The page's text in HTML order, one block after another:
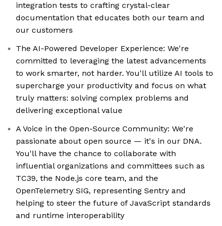
integration tests to crafting crystal-clear
documentation that educates both our team and
our customers
The AI-Powered Developer Experience: We're
committed to leveraging the latest advancements
to work smarter, not harder. You'll utilize AI tools to
supercharge your productivity and focus on what
truly matters: solving complex problems and
delivering exceptional value
A Voice in the Open-Source Community: We're
passionate about open source — it's in our DNA.
You'll have the chance to collaborate with
influential organizations and committees such as
TC39, the Node.js core team, and the
OpenTelemetry SIG, representing Sentry and
helping to steer the future of JavaScript standards
and runtime interoperability